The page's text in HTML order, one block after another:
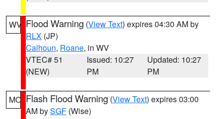
WV Flood Warning (View Text) expires 04:30 AM by
RLX (JP)
Calhoun, Roane, in WV
VTEC# 51
(NEW)
Issued: 10:27
PM
Updated: 10:27
PM
MO Flash Flood Warning (View Text) expires 03:00
AM bySGF (Wise)